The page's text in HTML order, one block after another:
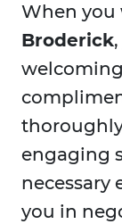
When you
Broderick
engaging
necessary
you in